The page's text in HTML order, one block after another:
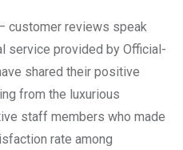
customer reviews speak
service provided by Official-
shared their positive
from the luxurious
staff members who made
rate among